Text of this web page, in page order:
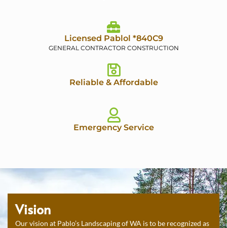
Licensed Pablol *840C9
GENERAL CONTRACTOR CONSTRUCTION
Reliable & Affordable
Emergency Service
Vision
Our vision at Pablo’s Landscaping of WA is to be recognized as